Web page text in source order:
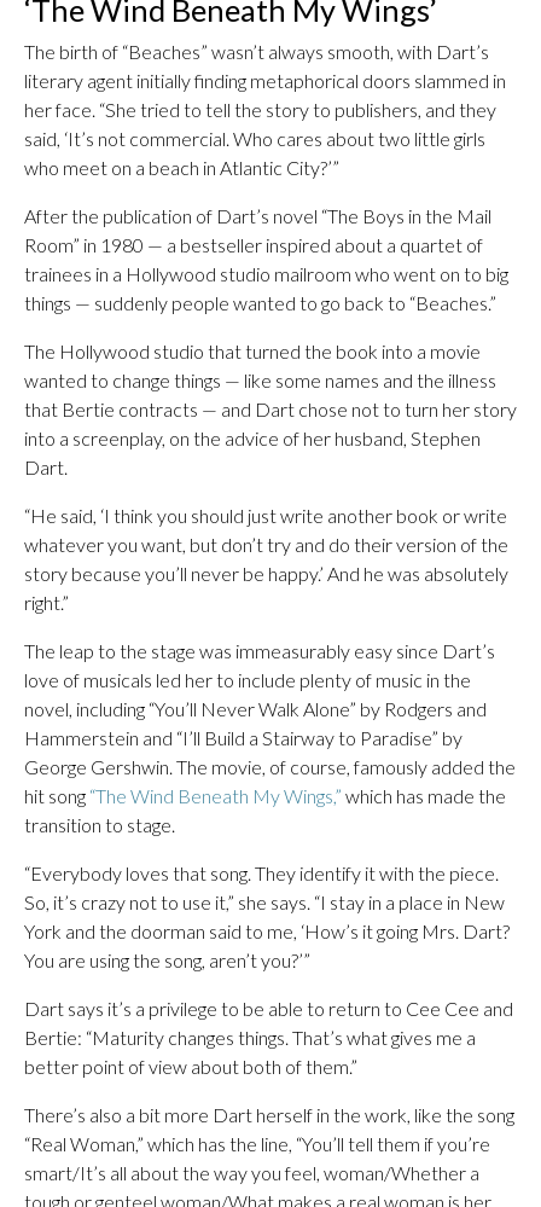
‘The Wind Beneath My Wings’
The birth of “Beaches” wasn’t always smooth, with Dart’s
literary agent initially finding metaphorical doors slammed in
her face. “She tried to tell the story to publishers, and they
said, ‘It’s not commercial. Who cares about two little girls
who meet on a beach in Atlantic City?’”
After the publication of Dart’s novel “The Boys in the Mail
Room” in 1980 — a bestseller inspired about a quartet of
trainees in a Hollywood studio mailroom who went on to big
things — suddenly people wanted to go back to “Beaches.”
The Hollywood studio that turned the book into a movie
wanted to change things — like some names and the illness
that Bertie contracts — and Dart chose not to turn her story
into a screenplay, on the advice of her husband, Stephen
Dart.
“He said, ‘I think you should just write another book or write
whatever you want, but don’t try and do their version of the
story because you’ll never be happy.’ And he was absolutely
right.”
The leap to the stage was immeasurably easy since Dart’s
love of musicals led her to include plenty of music in the
novel, including “You’ll Never Walk Alone” by Rodgers and
Hammerstein and “I’ll Build a Stairway to Paradise” by
George Gershwin. The movie, of course, famously added the
hit song “The Wind Beneath My Wings,” which has made the
transition to stage.
“Everybody loves that song. They identify it with the piece.
So, it’s crazy not to use it,” she says. “I stay in a place in New
York and the doorman said to me, ‘How’s it going Mrs. Dart?
You are using the song, aren’t you?’”
Dart says it’s a privilege to be able to return to Cee Cee and
Bertie: “Maturity changes things. That’s what gives me a
better point of view about both of them.”
There’s also a bit more Dart herself in the work, like the song
“Real Woman,” which has the line, “You’ll tell them if you’re
smart/It’s all about the way you feel, woman/Whether a
tough or genteel woman/What makes a real woman is her